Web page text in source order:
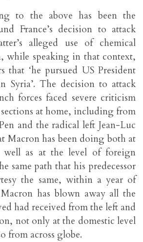
to the above has been the
France’s decision to attack
alleged use of chemical
while speaking in that context,
that ‘he pursued US President
Syria’. The decision to attack
forces faced severe criticism
at home, including from
and the radical left Jean-Luc
Macron has been doing both at
well as at the level of foreign
same path that his predecessor
the same, within a year of
has blown away all the
had received from the left and
not only at the domestic level
from across globe.